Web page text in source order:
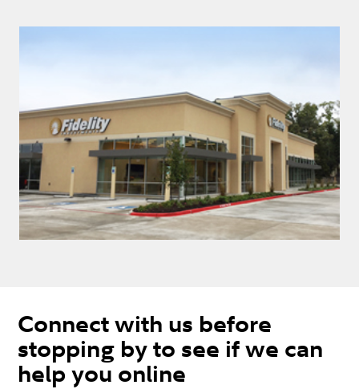
Connect with us before
stopping by to see if we can
help you online